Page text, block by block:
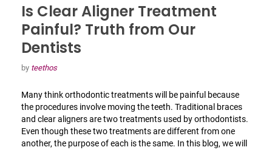
Is Clear Aligner Treatment
Painful? Truth from Our
Dentists
by teethos
Many think orthodontic treatments will be painful because
the procedures involve moving the teeth. Traditional braces
and clear aligners are two treatments used by orthodontists.
Even though these two treatments are different from one
another, the purpose of each is the same. In this blog, we will